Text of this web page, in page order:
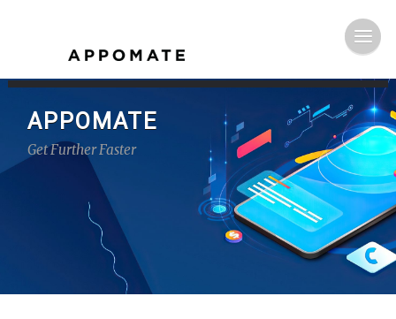
APPOMATE
Get Further Faster